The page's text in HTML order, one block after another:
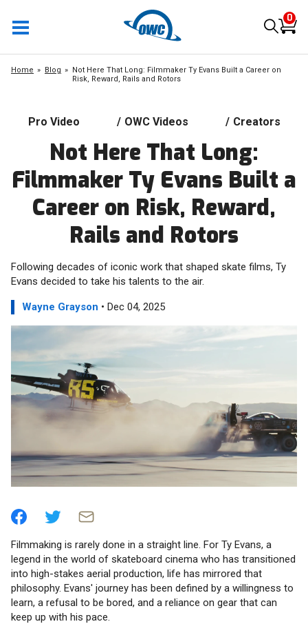
0
Home Blog
Not Here That Long: Filmmaker Ty Evans Built a Career on
Risk, Reward, Rails and Rotors
Pro Video / OWC Videos / Creators
Not Here That Long:
Filmmaker Ty Evans Built a
Career on Risk, Reward,
Rails and Rotors
Following decades of iconic work that shaped skate films, Ty
Evans decided to take his talents to the air.
Wayne Grayson • Dec 04, 2025
Filmmaking is rarely done in a straight line. For Ty Evans, a
legend in the world of skateboard cinema who has transitioned
into high-stakes aerial production, life has mirrored that
philosophy. Evans' journey has been defined by a willingness to
learn, a refusal to be bored, and a reliance on gear that can
keep up with his pace.